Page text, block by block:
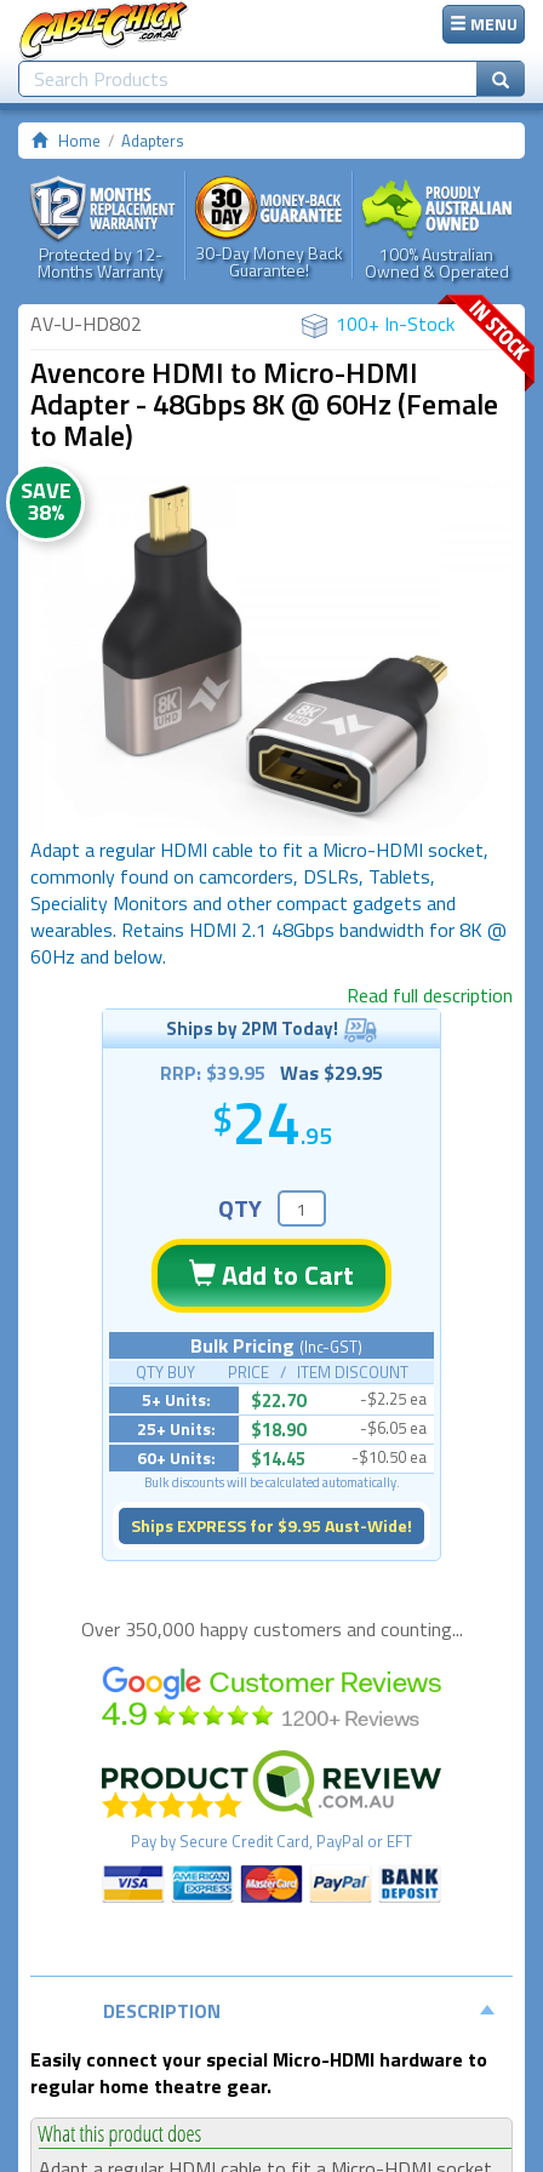
MENU
Home Adapters
Protected by 12-
Months Warranty
30-Day Money Back
Guarantee!
100% Australian
Owned & Operated
AV-U-HD802 100+ In-Stock
Avencore HDMI to Micro-HDMI
Adapter - 48Gbps 8K @ 60Hz (Female
to Male)
SAVE
38%
Adapt a regular HDMI cable to fit a Micro-HDMI socket,
commonly found on camcorders, DSLRs, Tablets,
Speciality Monitors and other compact gadgets and
wearables. Retains HDMI 2.1 48Gbps bandwidth for 8K @
60Hz and below.
Read full description
Ships by 2PM Today!
RRP: $39.95 Was $29.95
24.95
QTY
Add to Cart
Bulk Pricing (Inc-GST)
QTY BUY PRICE / ITEM DISCOUNT
5+ Units: $22.70 -$2.25 ea
25+ Units: $18.90 -$6.05 ea
60+ Units: $14.45 -$10.50 ea
Bulk discounts will be calculated automatically.
Ships EXPRESS for $9.95 Aust-Wide!
Over 350,000 happycustomers and counting...
Pay by Secure Credit Card, PayPal or EFT
DESCRIPTION
Easily connect your special Micro-HDMI hardware to
regular home theatre gear.